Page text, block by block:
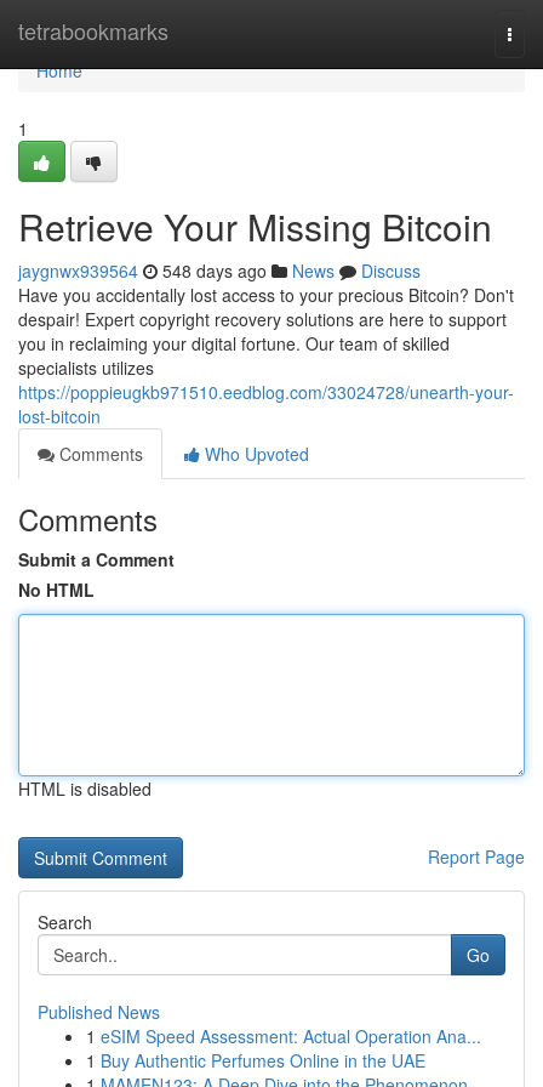
tetrabookmarks
Home
Home
1
Retrieve Your Missing Bitcoin
jaygnwx939564 548 days ago News
Discuss
Have you accidentally lost access to your precious Bitcoin? Don't
despair! Expert copyright recovery solutions are here to support
you in reclaiming your digital fortune. Our team of skilled
specialists utilizes
https://poppieugkb971510.eedblog.com/33024728/unearth-your-
lost-bitcoin
Comments
Who Upvoted
Comments
Submit a Comment
No HTML
HTML is disabled
Report Page
Search
Go
Published News
1 eSIM Speed Assessment: Actual Operation Ana...
1 Buy Authentic Perfumes Online in the UAE